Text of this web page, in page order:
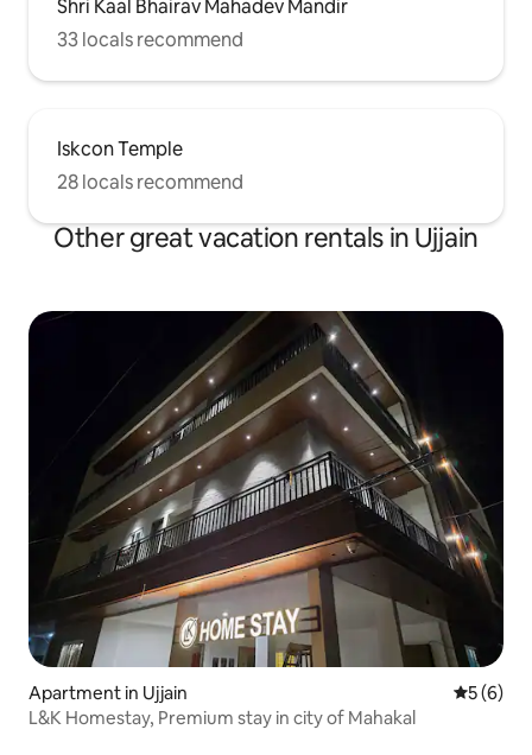
Shri Kaal Bhairav Mahadev Mandir
33 locals recommend
Iskcon Temple
28 locals recommend
Other great vacation rentals in Ujjain
Apartment in Ujjain 5 out of
5 (6)
L&K Homestay, Premium stay in city of Mahakal